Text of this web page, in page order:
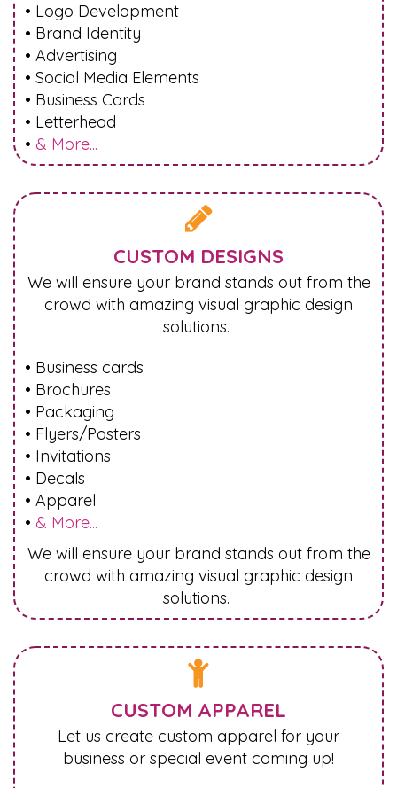
• Logo Development
• Brand Identity
• Advertising
• Social Media Elements
• Business Cards
• Letterhead
• & More...

CUSTOM DESIGNS
We will ensure your brand stands out from the
crowd with amazing visual graphic design
solutions.
• Business cards
• Brochures
• Packaging
• Flyers/Posters
• Invitations
• Decals
• Apparel
• & More...
We will ensure your brand stands out from the
crowd with amazing visual graphic design
solutions.

CUSTOM APPAREL
Let us create custom apparel for your
business or special event coming up!